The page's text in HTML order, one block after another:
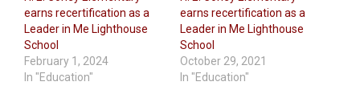
earns recertification as a
Leader in Me Lighthouse
School
February 1, 2024
In "Education"
earns recertification as a
Leader in Me Lighthouse
School
October 29, 2021
In "Education"